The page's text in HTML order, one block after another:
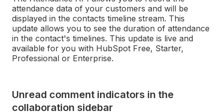
attendance data of your customers and will be
displayed in the contacts timeline stream. This
update allows you to see the duration of attendance
in the contact's timelines. This update is live and
available for you with HubSpot Free, Starter,
Professional or Enterprise.
Unread comment indicators in the
collaboration sidebar